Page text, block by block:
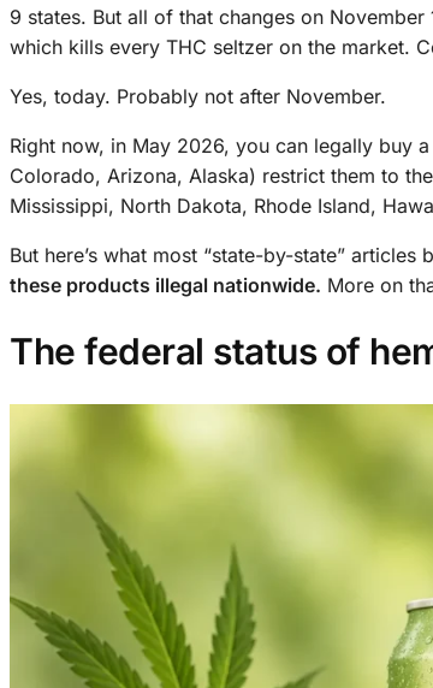
9 states. But all of that changes on
which kills every THC seltzer on the market.
Yes, today. Probably not after November.
Right now, in May 2026, you can legally buy
Colorado, Arizona, Alaska) restrict them to
Mississippi, North Dakota, Rhode Island,
But here’s what most “state-by-state” articles
these products illegal nationwide. More on
The federal status of